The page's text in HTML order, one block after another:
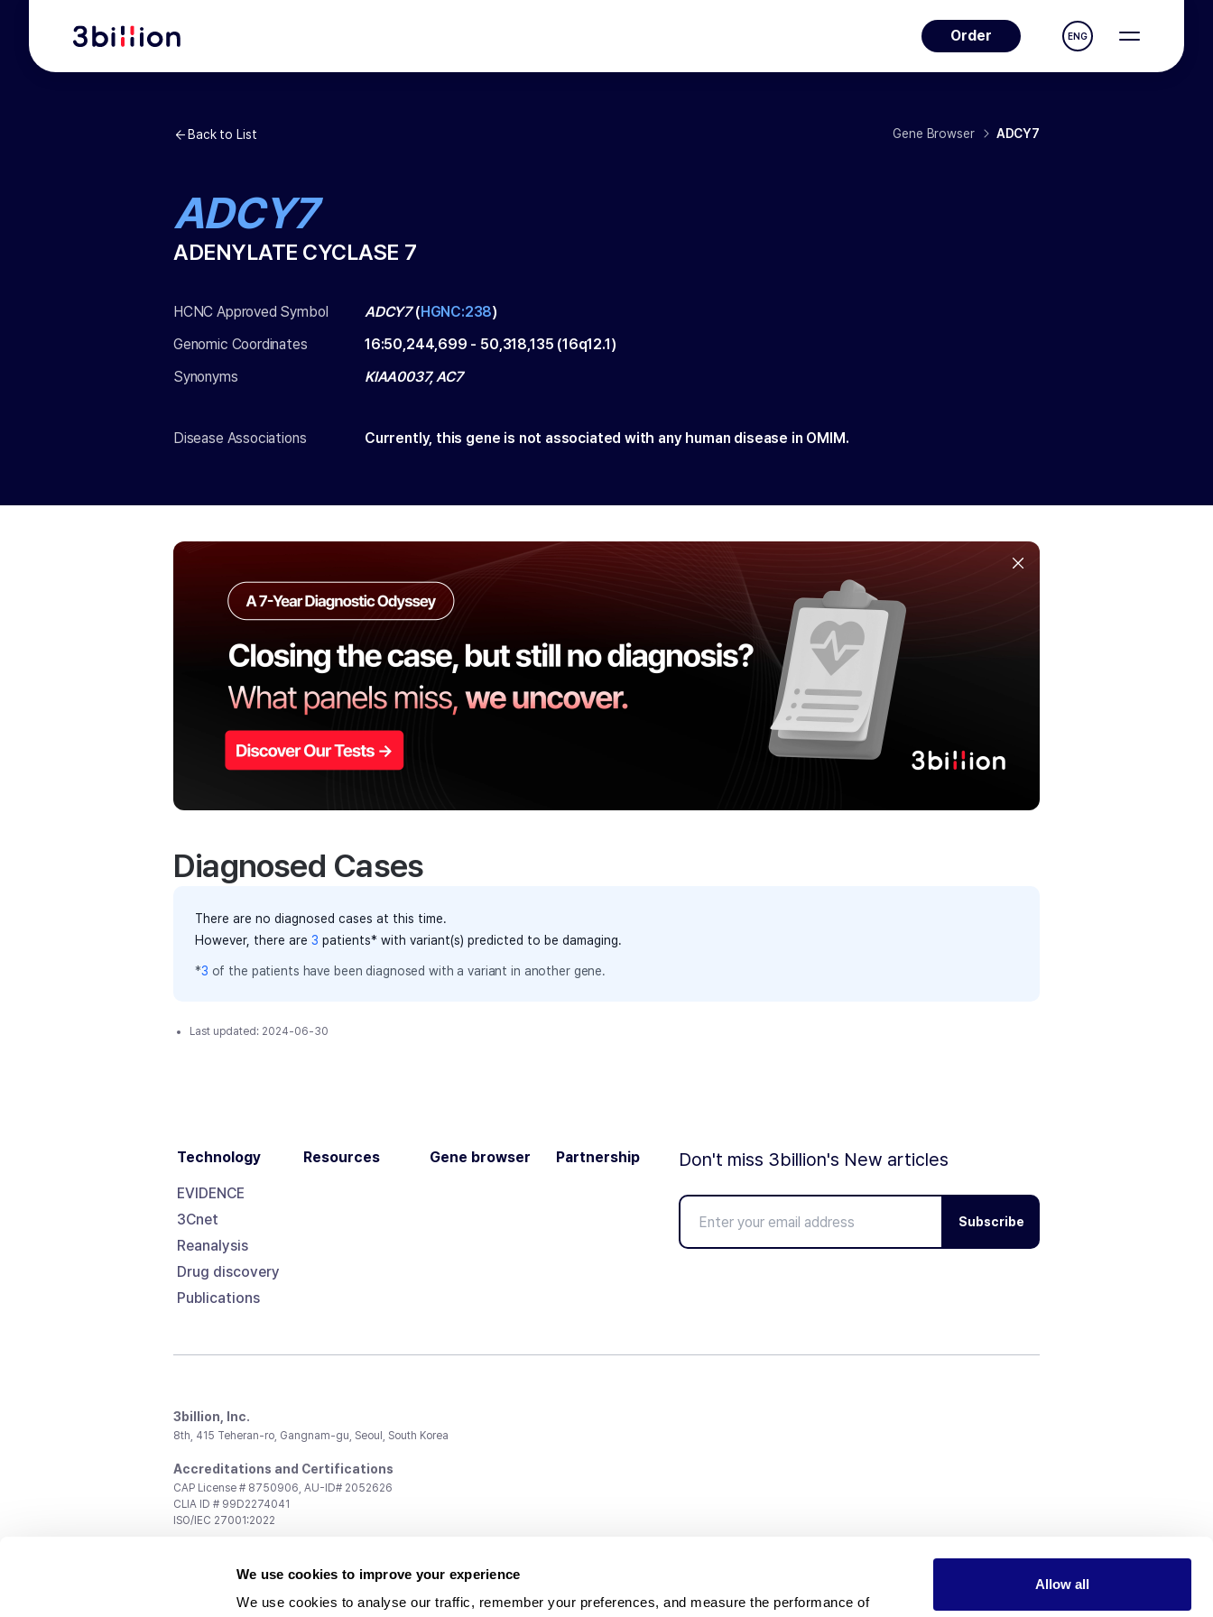
We use cookies to improve your experience
We use cookies to analyse our traffic, remember your preferences, and measure the performance of
Allow all
Order ENG
Back to List Gene Browser ADCY7
ADCY7
ADENYLATE CYCLASE 7
HCNC Approved Symbol ADCY7(HGNC:238)
Genomic Coordinates
16:50,244,699 - 50,318,135 (16q12.1)
Synonyms
KIAA0037, AC7
Disease Associations Currently, this gene is not associated with any human disease in OMIM.
Diagnosed Cases
There are no diagnosed cases at this time.
However, there are 3 patients* with variant(s) predicted to be damaging.
*3 of the patients have been diagnosed with a variant in another gene.
Last updated: 2024-06-30
Technology
EVIDENCE
3Cnet
Reanalysis
Drug discovery
Publications
Resources Gene browser Partnership Don't miss 3billion's New articles
Subscribe
3billion, Inc.
8th, 415 Teheran-ro, Gangnam-gu, Seoul, South Korea
Accreditations and Certifications
CAP License # 8750906, AU-ID# 2052626
CLIA ID # 99D2274041
ISO/IEC 27001:2022
support@3billion.io
Investment/Promotion:ir@3billion.io